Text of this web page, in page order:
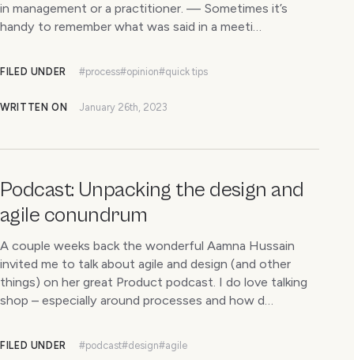
in management or a practitioner. — Sometimes it’s
handy to remember what was said in a meeti…
FILED UNDER #process#opinion#quick tips
WRITTEN ON January 26th, 2023
Podcast: Unpacking the design and
agile conundrum
A couple weeks back the wonderful Aamna Hussain
invited me to talk about agile and design (and other
things) on her great Product podcast. I do love talking
shop – especially around processes and how d…
FILED UNDER #podcast#design#agile